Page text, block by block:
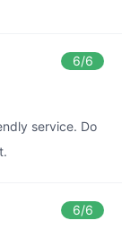
6/6
service. Do
6/6